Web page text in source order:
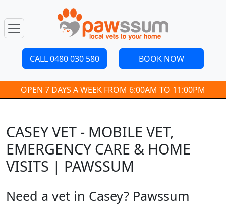
CALL 0480 030 580 BOOK NOW
OPEN 7 DAYS A WEEK FROM 6:00AM TO 11:00PM
CASEY VET - MOBILE VET,
EMERGENCY CARE & HOME
VISITS | PAWSSUM
Need a vet in Casey? Pawssum